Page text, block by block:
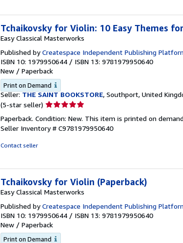
Tchaikovsky for Violin: 10 Easy Themes
Easy Classical Masterworks
Published byCreatespace Independent Publishing
ISBN 10: 1979950644 / ISBN 13: 9781979950640
New / Paperback
Print on Demand
Seller: THE SAINT BOOKSTORE, Southport, United
(5-star seller) Seller
5
out
Paperback. Condition: New. This item is printed on
Seller Inventory # C9781979950640
Contact seller
Tchaikovsky for Violin (Paperback)
Easy Classical Masterworks
Published byCreatespace Independent Publishing
ISBN 10: 1979950644 / ISBN 13: 9781979950640
New / Paperback
Print on Demand